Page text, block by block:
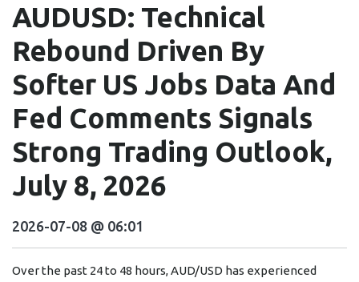
AUDUSD: Technical
Rebound Driven By
Softer US Jobs Data And
Fed Comments Signals
Strong Trading Outlook,
July 8, 2026
2026-07-08 @ 06:01
Over the past 24 to 48 hours, AUD/USD has experienced